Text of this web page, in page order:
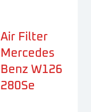
Air Filter
Mercedes
Benz W126
280Se